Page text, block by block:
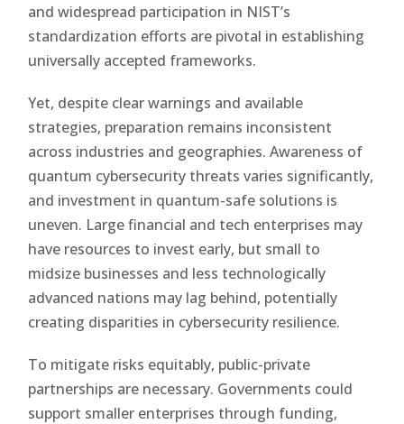
and widespread participation in NIST’s
standardization efforts are pivotal in establishing
universally accepted frameworks.
Yet, despite clear warnings and available
strategies, preparation remains inconsistent
across industries and geographies. Awareness of
quantum cybersecurity threats varies significantly,
and investment in quantum-safe solutions is
uneven. Large financial and tech enterprises may
have resources to invest early, but small to
midsize businesses and less technologically
advanced nations may lag behind, potentially
creating disparities in cybersecurity resilience.
To mitigate risks equitably, public-private
partnerships are necessary. Governments could
support smaller enterprises through funding,